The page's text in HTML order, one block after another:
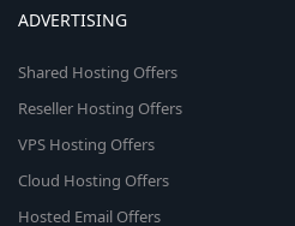
ADVERTISING
Shared Hosting Offers
Reseller Hosting Offers
VPS Hosting Offers
Cloud Hosting Offers
Hosted Email Offers